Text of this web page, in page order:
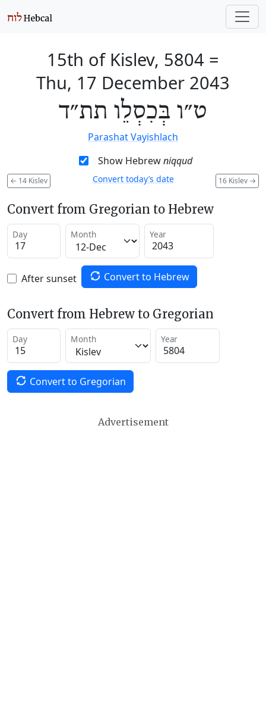
15th of Kislev, 5804 =
Thu, 17 December 2043
ט״ו בְּכִסְלֵו תת״ד
Parashat Vayishlach
Show Hebrewniqqud
← 14 Kislev 16 Kislev →
Convert today’s date
Convert from Gregorian to Hebrew
Day Month Year
After sunset Convert to Hebrew
Convert from Hebrew to Gregorian
Day Month Year
Convert to Gregorian
Advertisement